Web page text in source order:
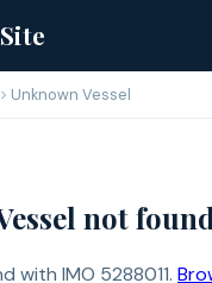
Unknown Vessel
not found
with IMO 5288011.